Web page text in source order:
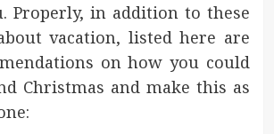
Properly, in addition to these
vacation, listed here are
on how you could
Christmas and make this as